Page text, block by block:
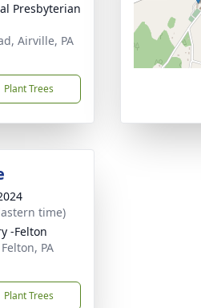
Presbyterian
Airville, PA
Plant Trees
time)
-Felton
PA
Plant Trees